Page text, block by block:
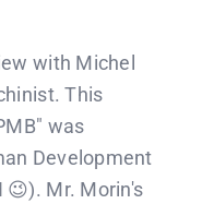
with Michel
This
was
Development
😉). Mr. Morin's